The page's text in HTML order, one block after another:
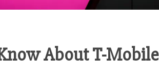
About T-Mobile